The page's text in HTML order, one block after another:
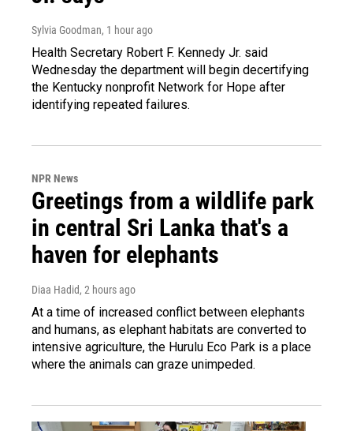
Sylvia Goodman, 1 hour ago
Health Secretary Robert F. Kennedy Jr. said
Wednesday the department will begin decertifying
the Kentucky nonprofit Network for Hope after
identifying repeated failures.
NPR News
Greetings from a wildlife park
in central Sri Lanka that's a
haven for elephants
Diaa Hadid, 2 hours ago
At a time of increased conflict between elephants
and humans, as elephant habitats are converted to
intensive agriculture, the Hurulu Eco Park is a place
where the animals can graze unimpeded.